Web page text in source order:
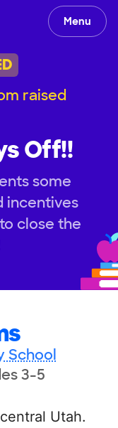
Menu
raised
Off!!
some
incentives
close the
School
3-5
Utah.